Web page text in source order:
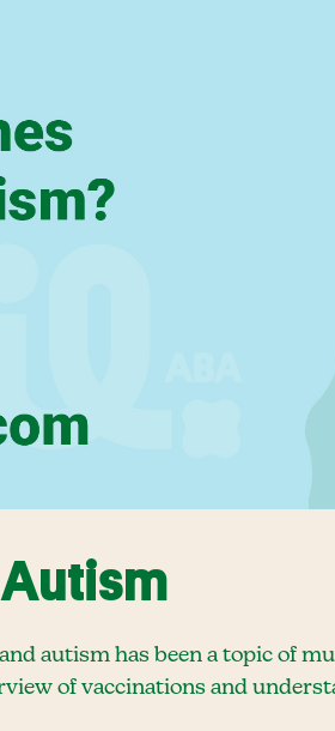
autism has been a topic of
of vaccinations and